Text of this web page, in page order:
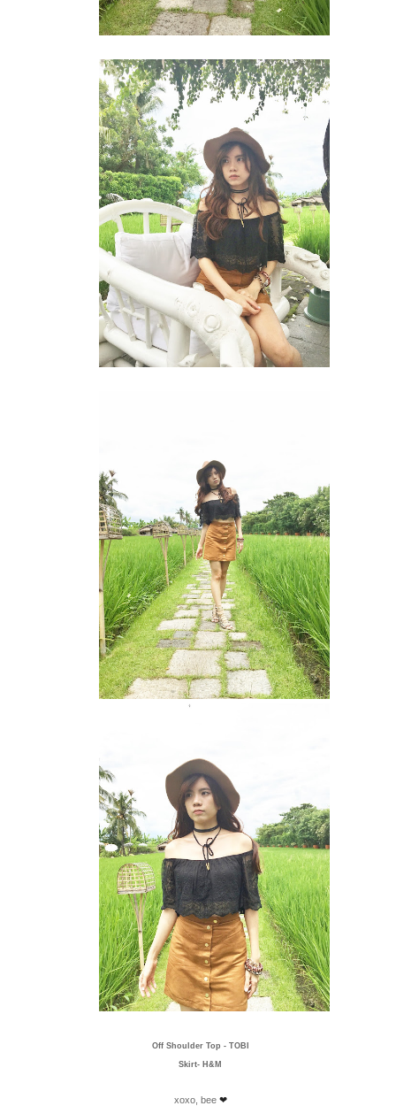
Off Shoulder Top - TOBI
Skirt- H&M
xoxo, bee ❤